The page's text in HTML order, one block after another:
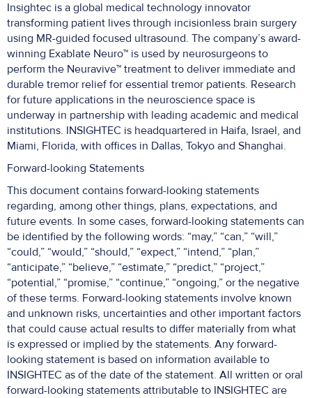
Insightec is a global medical technology innovator
transforming patient lives through incisionless brain surgery
using MR-guided focused ultrasound. The company’s award-
winning Exablate Neuro™ is used by neurosurgeons to
perform the Neuravive™ treatment to deliver immediate and
durable tremor relief for essential tremor patients. Research
for future applications in the neuroscience space is
underway in partnership with leading academic and medical
institutions. INSIGHTEC is headquartered in Haifa, Israel, and
Miami, Florida, with offices in Dallas, Tokyo and Shanghai.
Forward-looking Statements
This document contains forward-looking statements
regarding, among other things, plans, expectations, and
future events. In some cases, forward-looking statements can
be identified by the following words: “may,” “can,” “will,”
“could,” “would,” “should,” “expect,” “intend,” “plan,”
“anticipate,” “believe,” “estimate,” “predict,” “project,”
“potential,” “promise,” “continue,” “ongoing,” or the negative
of these terms. Forward-looking statements involve known
and unknown risks, uncertainties and other important factors
that could cause actual results to differ materially from what
is expressed or implied by the statements. Any forward-
looking statement is based on information available to
INSIGHTEC as of the date of the statement. All written or oral
forward-looking statements attributable to INSIGHTEC are